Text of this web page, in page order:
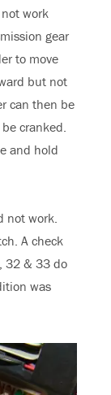
work
gear
to move
but not
can then be
cranked.
and hold
not work.
A check
32 & 33 do
was